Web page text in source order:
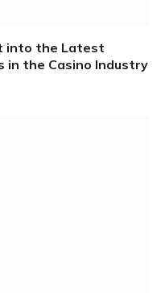
into the Latest
in the Casino Industry